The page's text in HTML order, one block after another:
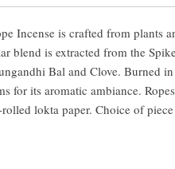
Incense is crafted from plants
blend is extracted from the
Bal and Clove. Burned in
for its aromatic ambiance.
lokta paper. Choice of